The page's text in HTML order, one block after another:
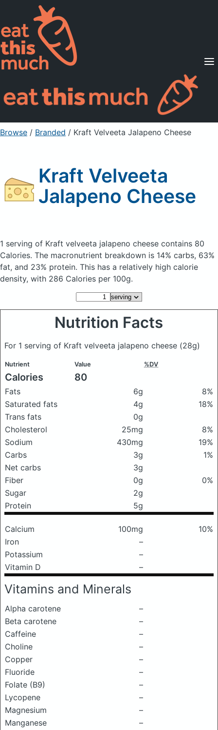
Supported Diets
Pricing
For Professionals
Sign Up Already a member? Sign in
Browse / Branded / Kraft Velveeta Jalapeno Cheese
Kraft Velveeta
Jalapeno Cheese
1 serving of Kraft velveeta jalapeno cheese contains 80
Calories. The macronutrient breakdown is 14% carbs, 63%
fat, and 23% protein. This has a relatively high calorie
density, with 286 Calories per 100g.
Nutrition Facts
For 1 serving of Kraft velveeta jalapeno cheese (28g)
Nutrient Value %DV
Calories 80
Fats 6g
8%
Saturated fats
4g
18%
Trans fats
0g
Cholesterol
25mg
8%
Sodium
430mg
19%
Carbs
3g
1%
Net carbs
3g
Fiber
0g
0%
Sugar
2g
Protein
5g
Calcium 100mg
10%
Iron
–
Potassium
–
Vitamin D
–
Vitamins and Minerals
Alpha carotene
–
Beta carotene
–
Caffeine
–
Choline
–
Copper
–
Fluoride
–
Folate (B9)
–
Lycopene
–
Magnesium
–
Manganese
–